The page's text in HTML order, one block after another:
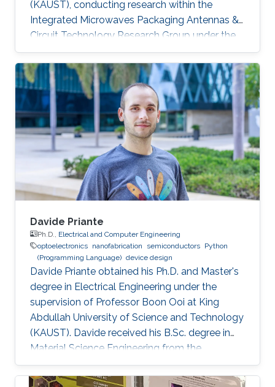
(KAUST), conducting research within the
Integrated Microwaves Packaging Antennas &
Circuit Technology Research Group under the
supervision of Professor Atif Shamim.
Educational Profile Dante obtained his
bachelor's degree in Nanotechnology from the
National Autonomous University of Mexico in
June 2023. He joined KAUST as an Electrical
and Computer Engineering student with the
Integrated Microwaves Packaging Antennas &
Circuit Technology (IMPACT) Research Group
Davide Priante
Ph.D., Electrical and Computer Engineering
optoelectronics nanofabrication semiconductors Python
(Programming Language) device design
Davide Priante obtained his Ph.D. and Master's
degree in Electrical Engineering under the
supervision of Professor Boon Ooi at King
Abdullah University of Science and Technology
(KAUST). Davide received his B.Sc. degree in
Material Science Engineering from the
University of Padova, Italy, in 2013. He joined
KAUST in February 2014 as an M.S. to a Ph.D.